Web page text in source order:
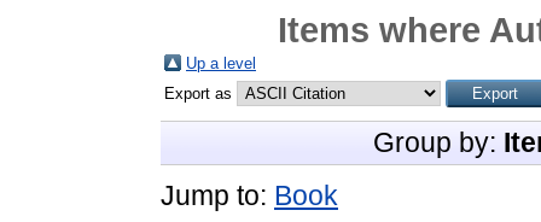
Items where
Up a level
Export as
Group by:
Jump to: Book